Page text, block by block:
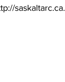
saskaltarc.ca.